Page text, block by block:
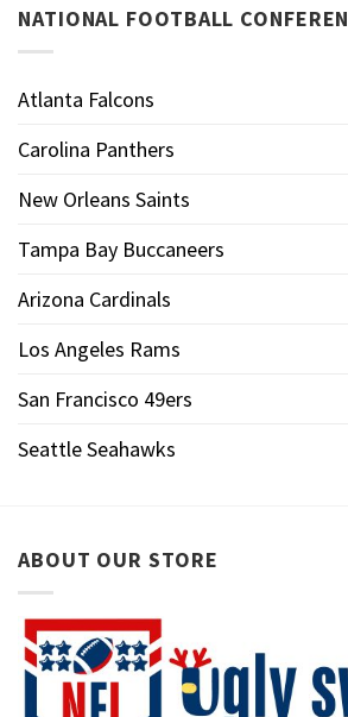
NATIONAL FOOTBALL
Atlanta Falcons
Carolina Panthers
New Orleans Saints
Tampa Bay Buccaneers
Arizona Cardinals
Los Angeles Rams
San Francisco 49ers
Seattle Seahawks
ABOUT OUR STORE